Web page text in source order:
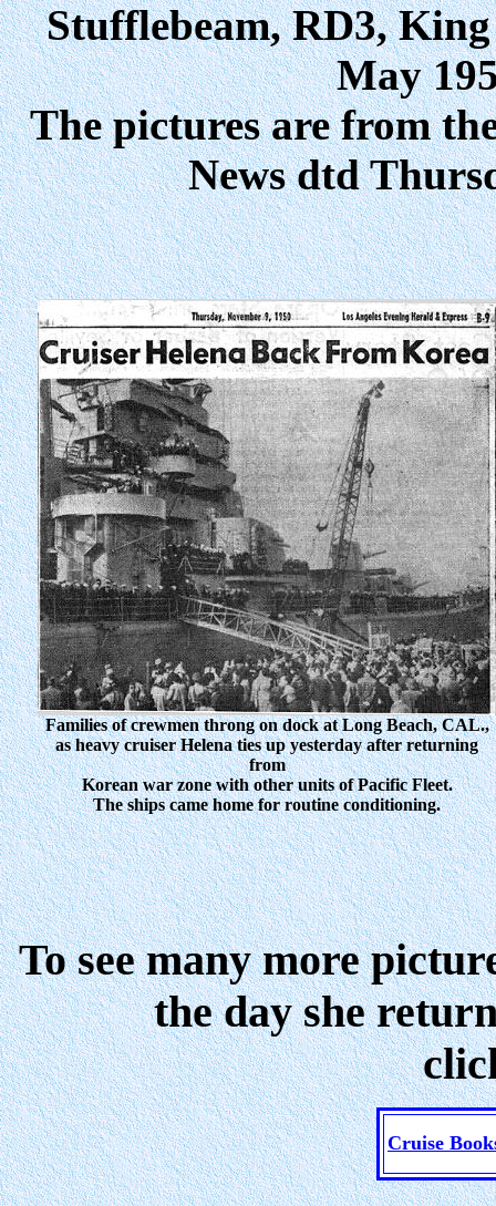
Stufflebeam, RD3,
May
The pictures are from
News dtd
Families of crewmen throng on dock at Long Beach, CAL.,
as heavy cruiser Helena ties up yesterday after returning
from
Korean war zone with other units of Pacific Fleet.
The ships came home for routine conditioning.
To see many more
the day she
Cruise